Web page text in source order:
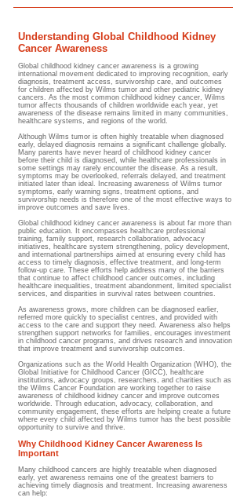
Understanding Global Childhood Kidney
Cancer Awareness
Global childhood kidney cancer awareness is a growing
international movement dedicated to improving recognition, early
diagnosis, treatment access, survivorship care, and outcomes
for children affected by Wilms tumor and other pediatric kidney
cancers. As the most common childhood kidney cancer, Wilms
tumor affects thousands of children worldwide each year, yet
awareness of the disease remains limited in many communities,
healthcare systems, and regions of the world.
Although Wilms tumor is often highly treatable when diagnosed
early, delayed diagnosis remains a significant challenge globally.
Many parents have never heard of childhood kidney cancer
before their child is diagnosed, while healthcare professionals in
some settings may rarely encounter the disease. As a result,
symptoms may be overlooked, referrals delayed, and treatment
initiated later than ideal. Increasing awareness of Wilms tumor
symptoms, early warning signs, treatment options, and
survivorship needs is therefore one of the most effective ways to
improve outcomes and save lives.
Global childhood kidney cancer awareness is about far more than
public education. It encompasses healthcare professional
training, family support, research collaboration, advocacy
initiatives, healthcare system strengthening, policy development,
and international partnerships aimed at ensuring every child has
access to timely diagnosis, effective treatment, and long-term
follow-up care. These efforts help address many of the barriers
that continue to affect childhood cancer outcomes, including
healthcare inequalities, treatment abandonment, limited specialist
services, and disparities in survival rates between countries.
As awareness grows, more children can be diagnosed earlier,
referred more quickly to specialist centres, and provided with
access to the care and support they need. Awareness also helps
strengthen support networks for families, encourages investment
in childhood cancer programs, and drives research and innovation
that improve treatment and survivorship outcomes.
Organizations such as the World Health Organization (WHO), the
Global Initiative for Childhood Cancer (GICC), healthcare
institutions, advocacy groups, researchers, and charities such as
the Wilms Cancer Foundation are working together to raise
awareness of childhood kidney cancer and improve outcomes
worldwide. Through education, advocacy, collaboration, and
community engagement, these efforts are helping create a future
where every child affected by Wilms tumor has the best possible
opportunity to survive and thrive.
Why Childhood Kidney Cancer Awareness Is
Important
Many childhood cancers are highly treatable when diagnosed
early, yet awareness remains one of the greatest barriers to
achieving timely diagnosis and treatment. Increasing awareness
can help: